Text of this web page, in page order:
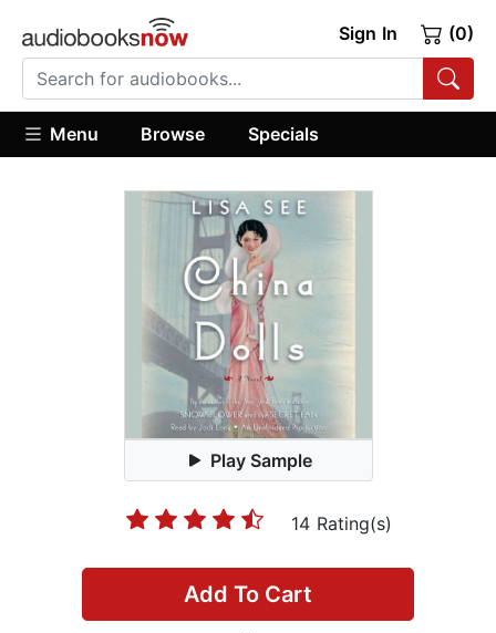
Sign In (0)
Menu Browse Specials
Play Sample
14 Rating(s)
Add To Cart